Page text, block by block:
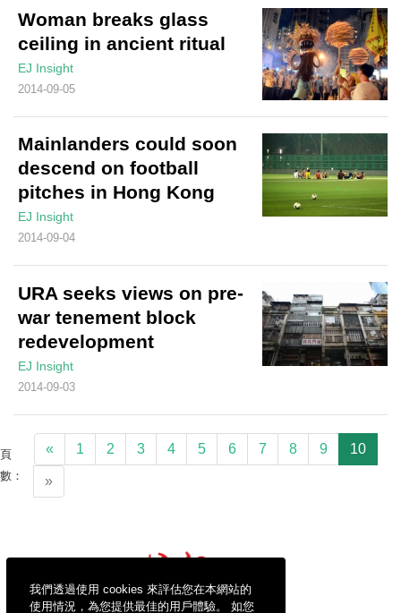
我們透過使用 cookies 來評估您在本網站的
使用情況，為您提供最佳的用戶體驗。 如您
Woman breaks glass
ceiling in ancient ritual
EJ Insight
2014-09-05
Mainlanders could soon
descend on football
pitches in Hong Kong
EJ Insight
2014-09-04
URA seeks views on pre-
war tenement block
redevelopment
EJ Insight
2014-09-03
頁
數：
« 1 2 3 4 5 6 7 8 9 10
»